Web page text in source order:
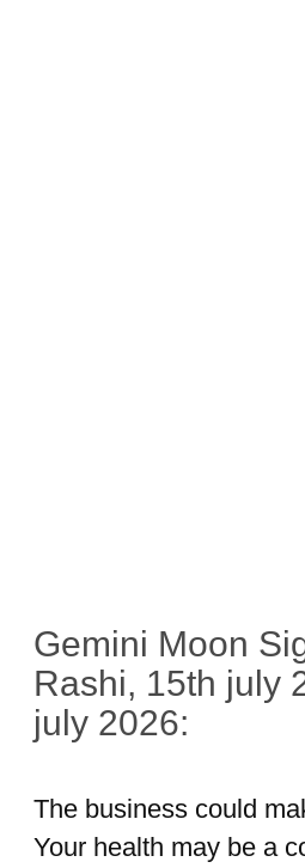
Gemini Moon
Rashi, 15th july
july 2026:
The business could
Your health may be a